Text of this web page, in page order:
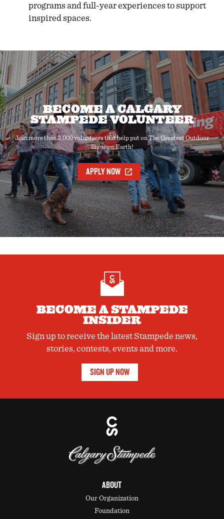
programs and full-year experiences to support
inspired spaces.
BECOME A CALGARY
STAMPEDE VOLUNTEER
Join more than 3,000 volunteers that help put on The Greatest Outdoor
Show on Earth!
APPLY NOW
BECOME A STAMPEDE
INSIDER
Sign up to receive the latest Stampede news,
stories, contests, events and more.
SIGN UP NOW
ABOUT
Our Organization
Foundation